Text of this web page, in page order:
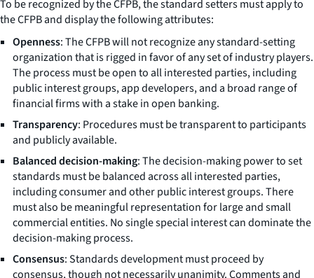
To be recognized by the CFPB, the standard setters must apply to
the CFPB and display the following attributes:
Openness: The CFPB will not recognize any standard-setting
organization that is rigged in favor of any set of industry players.
The process must be open to all interested parties, including
public interest groups, app developers, and a broad range of
financial firms with a stake in open banking.
Transparency: Procedures must be transparent to participants
and publicly available.
Balanced decision-making: The decision-making power to set
standards must be balanced across all interested parties,
including consumer and other public interest groups. There
must also be meaningful representation for large and small
commercial entities. No single special interest can dominate the
decision-making process.
Consensus: Standards development must proceed by
consensus, though not necessarily unanimity. Comments and